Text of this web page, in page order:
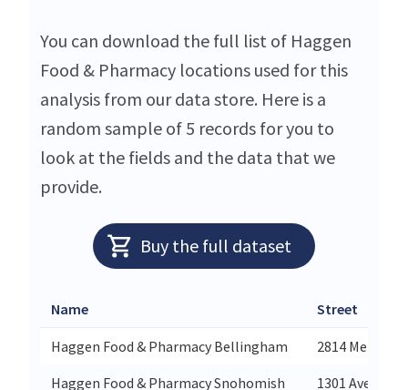
You can download the full list of Haggen
Food & Pharmacy locations used for this
analysis from our data store. Here is a
random sample of 5 records for you to
look at the fields and the data that we
provide.
Buy the full dataset
Name Street
Haggen Food & Pharmacy Bellingham
2814 Meridian
Haggen Food & Pharmacy Snohomish
1301 Avenue D